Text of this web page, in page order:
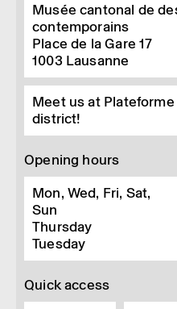
Musée cantonal de
contemporains
Place de la Gare 17
1003 Lausanne
Meet us at Plateforme
district!
Opening hours
Mon, Wed, Fri, Sat,
Sun
Thursday
Tuesday
Quick access